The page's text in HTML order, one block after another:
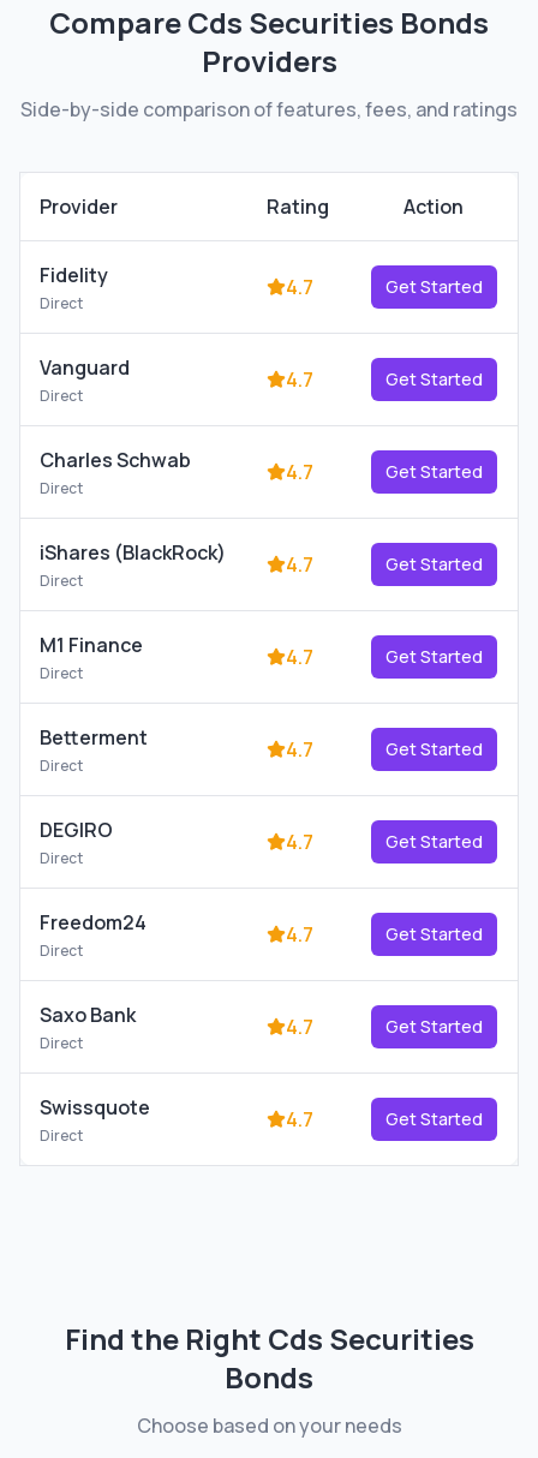
CompareCds Securities Bonds
Providers
Side-by-side comparison of features, fees, and ratings
Provider Rating Action
Fidelity
Direct
4.7 Get Started
Vanguard
Direct
4.7 Get Started
Charles Schwab
Direct
4.7 Get Started
iShares (BlackRock)
Direct
4.7 Get Started
M1 Finance
Direct
4.7 Get Started
Betterment
Direct
4.7 Get Started
DEGIRO
Direct
4.7 Get Started
Freedom24
Direct
4.7 Get Started
Saxo Bank
Direct
4.7 Get Started
Swissquote
Direct
4.7 Get Started
Find the Right Cds Securities
Bonds
Choose based on your needs